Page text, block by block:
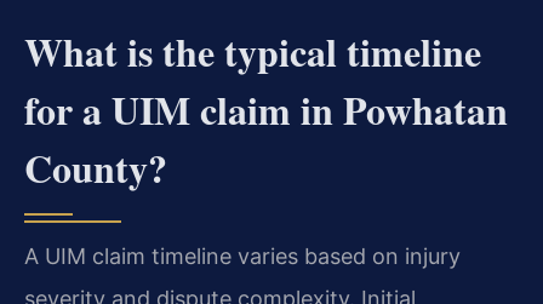
What is the typical timeline
for a UIM claim in Powhatan
County?
A UIM claim timeline varies based on injury
severity and dispute complexity. Initial